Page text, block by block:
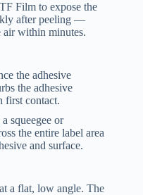
Film to expose the
after peeling —
air within minutes.
the adhesive
the adhesive
first contact.
squeegee or
the entire label area
and surface.
a flat, low angle. The